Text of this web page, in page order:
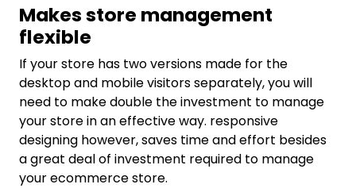
Makes store management
flexible
If your store has two versions made for the
desktop and mobile visitors separately, you will
need to make double the investment to manage
your store in an effective way. responsive
designing however, saves time and effort besides
a great deal of investment required to manage
your ecommerce store.